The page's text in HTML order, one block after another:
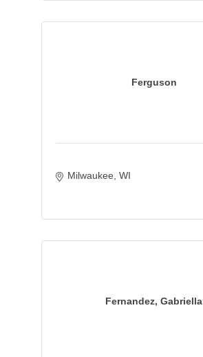
Ferguson
Milwaukee WI
Fernandez, Gabriella